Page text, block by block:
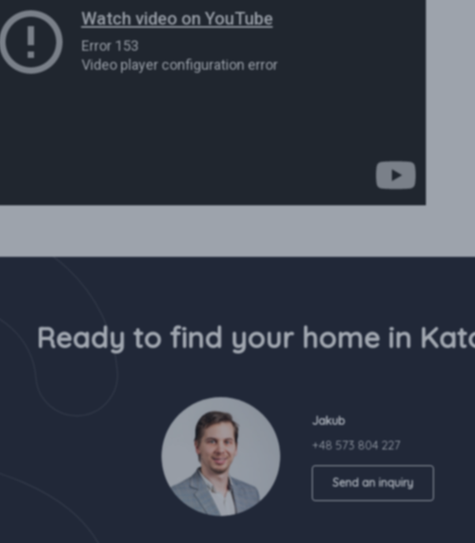
Ready to find your home in
Jakub
+48 573 804 227
Send an inquiry